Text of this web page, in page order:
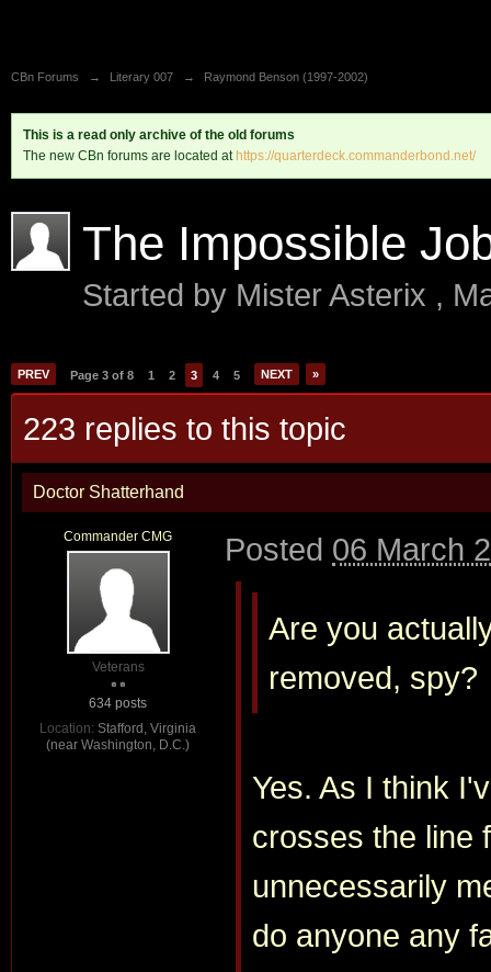
CBn Forums → Literary 007 → Raymond Benson (1997-2002)
This is a read only archive of the old forums
The new CBn forums are located at https://quarterdeck.commanderbond.net/
The Impossible
Started by Mister Asterix ,
PREV Page 3 of 8 1 2 3 4 5 NEXT »
223 replies to this topic
Doctor Shatterhand
Commander CMG
Veterans
634 posts
Location: Stafford, Virginia
(near Washington, D.C.)
Posted 06 March
Are you
removed, spy?
Yes. As I think
crosses the line
unnecessarily
do anyone any